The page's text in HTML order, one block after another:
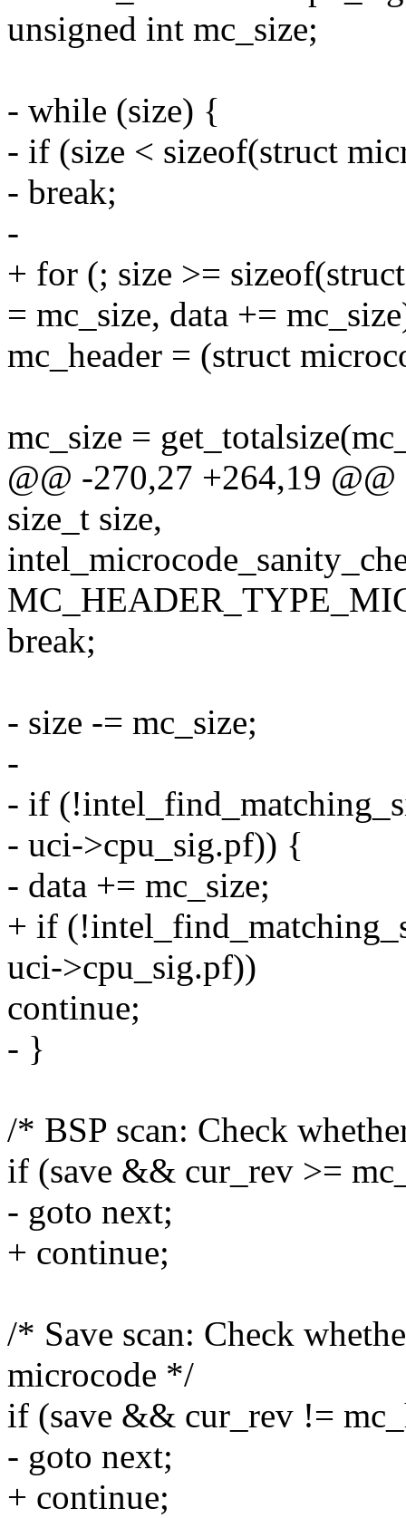
unsigned int mc_size;
- while (size) {
- if (size < sizeof(struct
- break;
-
+ for (; size >=
= mc_size, data +=
mc_header = (struct
mc_size =
@@ -270,27 +264,19
size_t size,
break;
- size -= mc_size;
-
- if
- uci->cpu_sig.pf)) {
- data += mc_size;
+ if
uci->cpu_sig.pf))
continue;
- }
/* BSP scan: Check
if (save && cur_rev >=
- goto next;
+ continue;
/* Save scan: Check
microcode */
if (save && cur_rev !=
- goto next;
+ continue;